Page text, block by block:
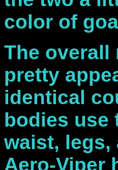
color of
The overall
pretty
identical
bodies use
waist, legs,
Aero-Viper